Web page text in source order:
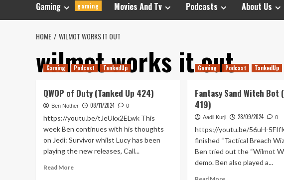
Gaming gaming Movies And Tv Podcasts About Us
HOME WILMOT WORKS IT OUT
wilmot works it out
Gaming Podcast TankedUp
QWOP of Duty (Tanked Up 424)
Ben Nother 08/11/2024 0
https://youtu.be/tJeUkx2ELwk This
week Ben continues with his thoughts
on Jedi: Survivor whilst Lucy has been
playing the new releases, Call...
Read MoreRead
Gaming Podcast TankedUp
Fantasy Sand Witch Bot
419)
Aadil Kurji 28/09/2024 0
https://youtu.be/56uH-
finished “Tactical Breach
Ben tried out the “Wilmot
demo. Ben also played a...
Read